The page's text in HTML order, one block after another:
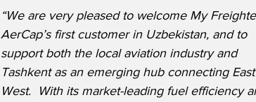
“We are very pleased to welcome My
AerCap’s first customer in Uzbekistan, and to
support both the local aviation industry and
Tashkent as an emerging hub connecting
West.  With its market-leading fuel efficiency